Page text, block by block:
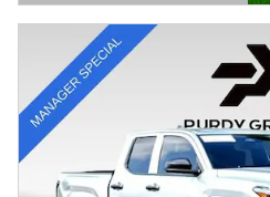
Open Details Modal